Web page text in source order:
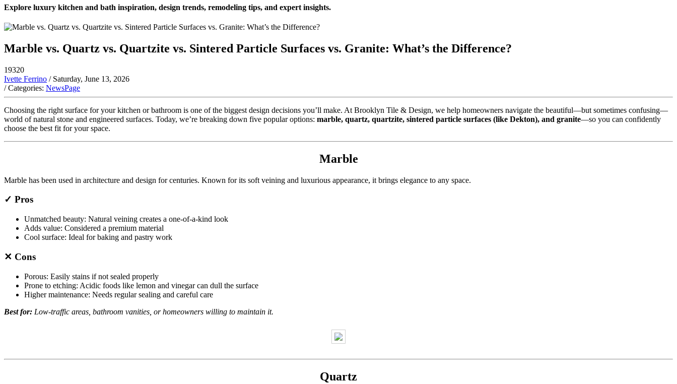
Explore luxury kitchen and bath inspiration, design trends, remodeling tips, and expert insights.
Marble vs. Quartz vs. Quartzite vs. Sintered Particle Surfaces vs. Granite: What’s the Difference?
19320
Ivette Ferrino / Saturday, June 13, 2026
/ Categories: NewsPage
Choosing the right surface for your kitchen or bathroom is one of the biggest design decisions you’ll make. At Brooklyn Tile & Design, we help homeowners navigate the beautiful—but sometimes confusing—
world of natural stone and engineered surfaces. Today, we’re breaking down five popular options: marble, quartz, quartzite, sintered particle surfaces (like Dekton), and granite—so you can confidently
choose the best fit for your space.
Marble
Marble has been used in architecture and design for centuries. Known for its soft veining and luxurious appearance, it brings elegance to any space.
✓ Pros
Unmatched beauty: Natural veining creates a one-of-a-kind look
Adds value: Considered a premium material
Cool surface: Ideal for baking and pastry work
✕ Cons
Porous: Easily stains if not sealed properly
Prone to etching: Acidic foods like lemon and vinegar can dull the surface
Higher maintenance: Needs regular sealing and careful care
Best for: Low-traffic areas, bathroom vanities, or homeowners willing to maintain it.
Quartz